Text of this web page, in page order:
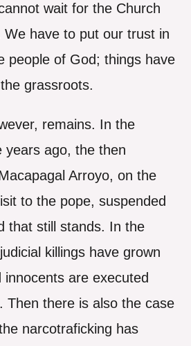
wait for the Church
We have to put our trust in
people of God; things have
grassroots.
remains. In the
years ago, the then
Arroyo, on the
to the pope, suspended
that still stands. In the
killings have grown
innocents are executed
Then there is also the case
narcotraficking has